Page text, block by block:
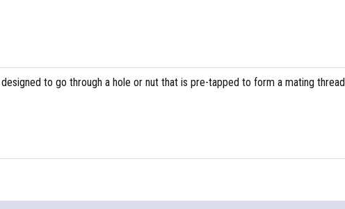
to go through a hole or nut that is pre-tapped to form a mating thread